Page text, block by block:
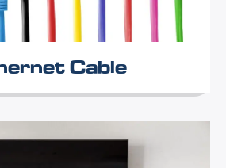
Cable